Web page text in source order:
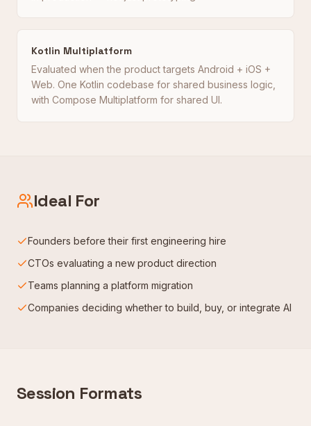
Kotlin Multiplatform
Evaluated when the product targets Android + iOS +
Web. One Kotlin codebase for shared business logic,
with Compose Multiplatform for shared UI.
Ideal For
Founders before their first engineering hire
CTOs evaluating a new product direction
Teams planning a platform migration
Companies deciding whether to build, buy, or integrate AI
Session Formats